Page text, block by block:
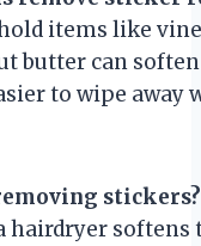
items like
butter can
to wipe away
stickers?
hairdryer softens